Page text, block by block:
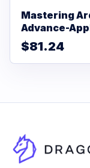
Mastering
Advance-
$81.24